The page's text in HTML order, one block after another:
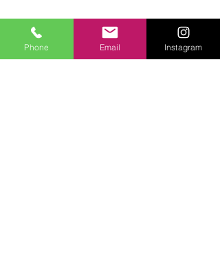
Phone Email Instagram